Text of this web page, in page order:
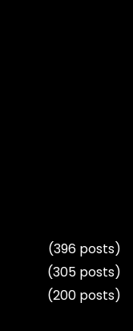
(396 posts)
(305 posts)
(200 posts)